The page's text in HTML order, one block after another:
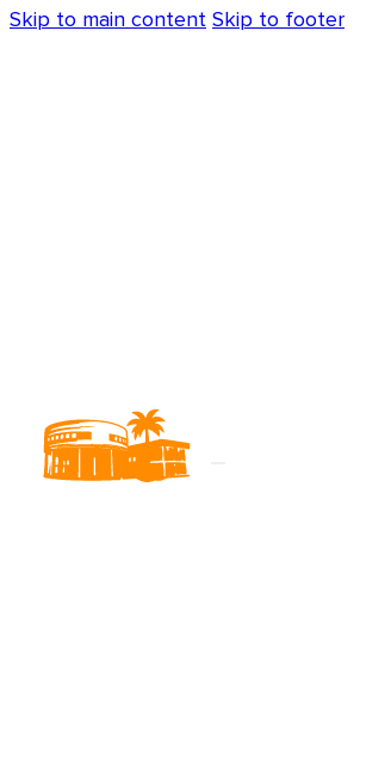
Skip to main content Skip to footer